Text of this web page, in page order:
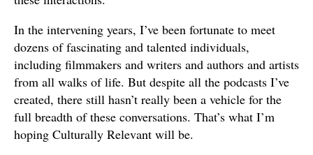
In the intervening years, I’ve been fortunate to meet
dozens of fascinating and talented individuals,
including filmmakers and writers and authors and artists
from all walks of life. But despite all the podcasts I’ve
created, there still hasn’t really been a vehicle for the
full breadth of these conversations. That’s what I’m
hoping Culturally Relevant will be.